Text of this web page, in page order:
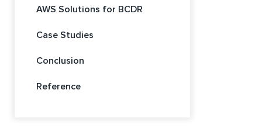
AWS Solutions for BCDR
Case Studies
Conclusion
Reference